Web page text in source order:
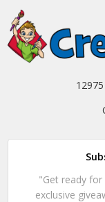
"Get ready for
exclusive